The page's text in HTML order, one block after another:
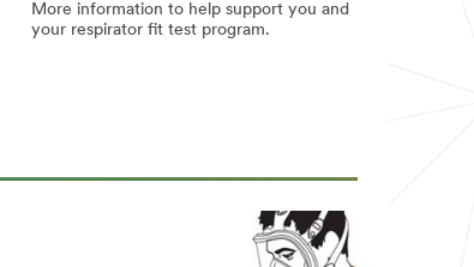
More information to help support you and
your respirator fit test program.